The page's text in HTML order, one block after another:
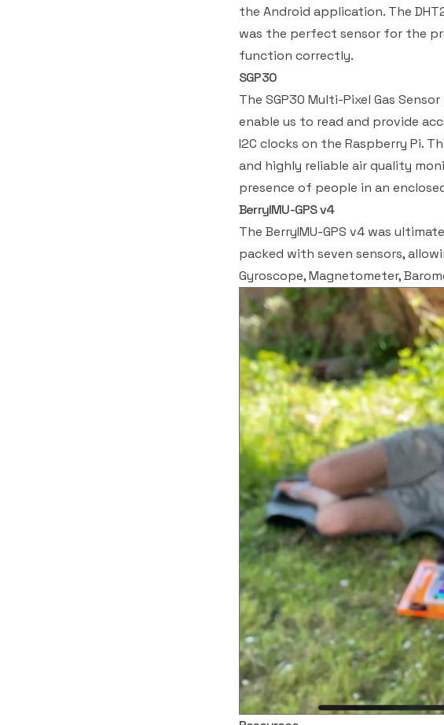
the Android application. The
was the perfect sensor for the
function correctly.
SGP30
The SGP30 Multi-Pixel Gas
enable us to read and provide
I2C clocks on the Raspberry Pi.
and highly reliable air quality
presence of people in an
BerryIMU-GPS v4
The BerryIMU-GPS v4 was
packed with seven sensors,
Gyroscope, Magnetometer,